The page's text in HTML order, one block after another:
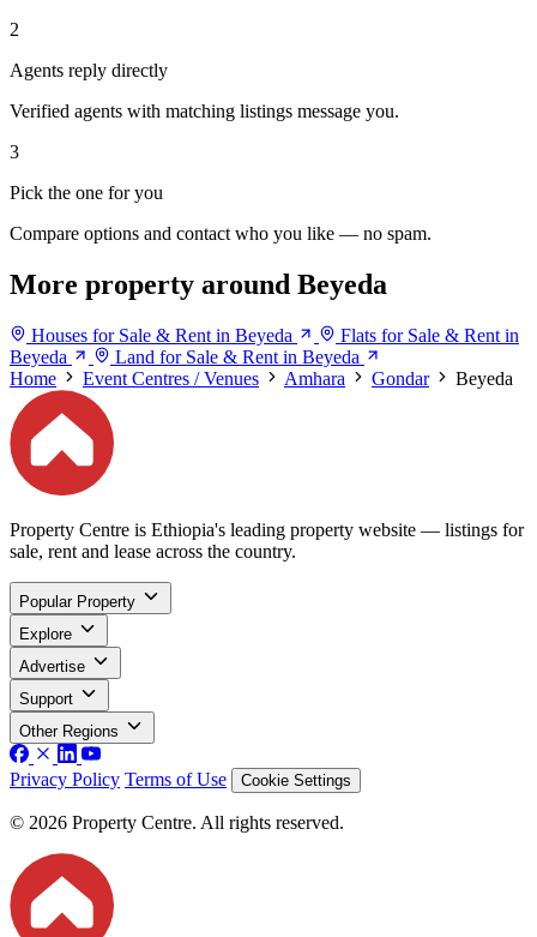
2
Agents reply directly
Verified agents with matching listings message you.
3
Pick the one for you
Compare options and contact who you like — no spam.
More property around Beyeda
Houses for Sale & Rent in Beyeda
Flats for Sale & Rent in
Beyeda
Land for Sale & Rent in Beyeda
Home
Event Centres / Venues Amhara Gondar Beyeda
Property Centre is Ethiopia's leading property website — listings for
sale, rent and lease across the country.
Popular Property
Explore
Advertise
Support
Other Regions
Privacy Policy Terms of Use Cookie Settings
© 2026 Property Centre. All rights reserved.